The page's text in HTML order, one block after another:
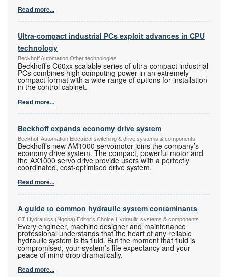
Read more...
Ultra-compact industrial PCs exploit advances in CPU
technology
Beckhoff Automation Other technologies
Beckhoff’s C60xx scalable series of ultra-compact industrial
PCs combines high computing power in an extremely
compact format with a wide range of options for installation
in the control cabinet.
Read more...
Beckhoff expands economy drive system
Beckhoff Automation Electrical switching & drive systems & components
Beckhoff’s new AM1000 servomotor joins the company’s
economy drive system. The compact, powerful motor and
the AX1000 servo drive provide users with a perfectly
coordinated, cost-optimised drive system.
Read more...
A guide to common hydraulic system contaminants
CT Hydraulics (Nqoba) Editor's Choice Hydraulic systems & components
Every engineer, machine designer and maintenance
professional understands that the heart of any reliable
hydraulic system is its fluid. But the moment that fluid is
compromised, your system’s life expectancy and your
peace of mind drop dramatically.
Read more...